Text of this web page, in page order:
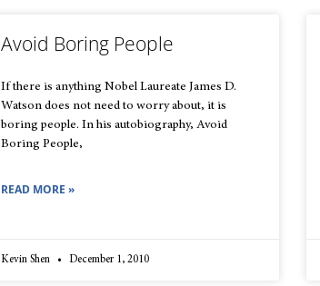
Avoid Boring People
If there is anything Nobel Laureate James D.
Watson does not need to worry about, it is
boring people. In his autobiography, Avoid
Boring People,
READ MORE »
Kevin Shen December 1, 2010